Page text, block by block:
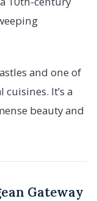
and one of
It’s a
beauty and
Gateway